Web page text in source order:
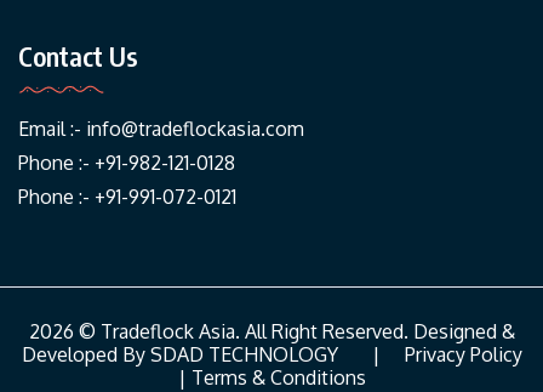
Contact Us
Email :- info@tradeflockasia.com
Phone :- +91-982-121-0128
Phone :- +91-991-072-0121
2026 © Tradeflock Asia. All Right Reserved. Designed &
Developed By SDAD TECHNOLOGY| Privacy Policy
| Terms & Conditions